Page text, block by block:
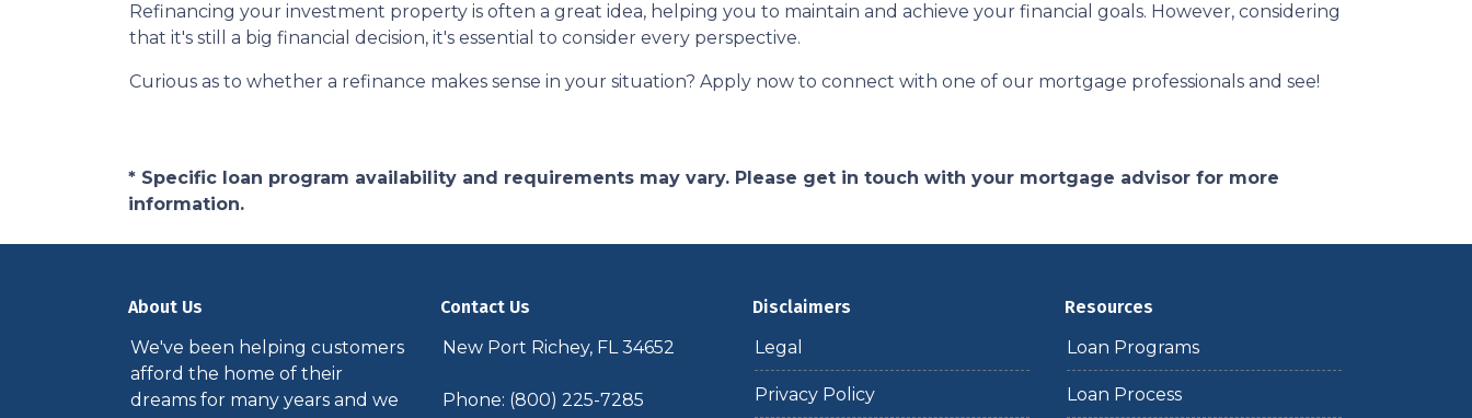
Refinancing your investment property is often a great idea, helping you to maintain and achieve your financial goals. However, considering
that it's still a big financial decision, it's essential to consider every perspective.
Curious as to whether a refinance makes sense in your situation? Apply now to connect with one of our mortgage professionals and see!
* Specific loan program availability and requirements may vary. Please get in touch with your mortgage advisor for more
information.
About Us
We've been helping customers
afford the home of their
dreams for many years and we
Contact Us
New Port Richey, FL 34652
Phone: (800) 225-7285
Disclaimers
Legal
Privacy Policy
Resources
Loan Programs
Loan Process